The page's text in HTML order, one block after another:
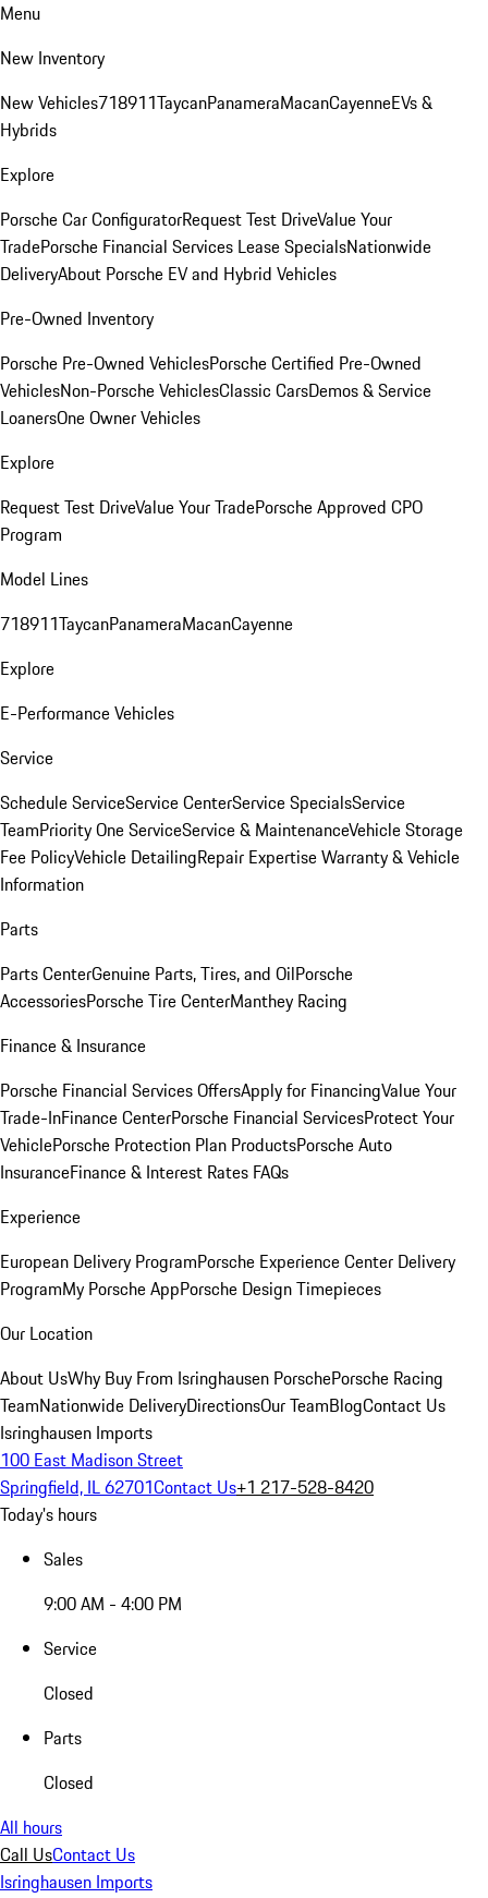
Menu
New Inventory
New Vehicles718911TaycanPanameraMacanCayenneEVs &
Hybrids
Explore
Porsche Car ConfiguratorRequest Test DriveValue Your
TradePorsche Financial Services Lease SpecialsNationwide
DeliveryAbout Porsche EV and Hybrid Vehicles
Pre-Owned Inventory
Porsche Pre-Owned VehiclesPorsche Certified Pre-Owned
VehiclesNon-Porsche VehiclesClassic CarsDemos & Service
LoanersOne Owner Vehicles
Explore
Request Test DriveValue Your TradePorsche Approved CPO
Program
Model Lines
718911TaycanPanameraMacanCayenne
Explore
E-Performance Vehicles
Service
Schedule ServiceService CenterService SpecialsService
TeamPriority One ServiceService & MaintenanceVehicle Storage
Fee PolicyVehicle DetailingRepair ExpertiseWarranty & Vehicle
Information
Parts
Parts CenterGenuine Parts, Tires, and OilPorsche
AccessoriesPorsche Tire CenterManthey Racing
Finance & Insurance
Porsche Financial Services OffersApply for FinancingValue Your
Trade-InFinance CenterPorsche Financial ServicesProtect Your
VehiclePorsche Protection Plan ProductsPorsche Auto
InsuranceFinance & Interest Rates FAQs
Experience
European Delivery ProgramPorsche Experience Center Delivery
ProgramMy Porsche AppPorsche Design Timepieces
Our Location
About UsWhy Buy From Isringhausen PorschePorsche Racing
TeamNationwide DeliveryDirectionsOur TeamBlogContact Us
Isringhausen Imports
100 East Madison Street
Springfield, IL 62701Contact Us+1 217-528-8420
Today's hours
Sales
9:00 AM - 4:00 PM
Service
Closed
Parts
Closed
All hours
Call UsContact Us
Isringhausen Imports